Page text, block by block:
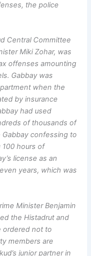
the police
Central Committee
Miki Zohar, was
offenses amounting
Gabbay was
when the
by insurance
had used
of thousands of
confessing to
hours of
license as an
years, which was
Minister Benjamin
the Histadrut and
ordered not to
members are
junior partner in